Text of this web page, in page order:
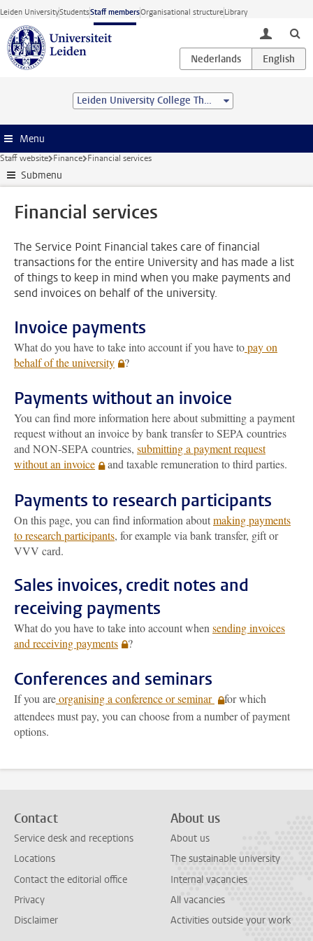
Skip to main content
Leiden UniversityStudentsStaff membersOrganisational structureLibrary
toggle
Leiden University College The Hague
Menu
Staff website Finance Financial services
Submenu
Financial services
The Service Point Financial takes care of financial
transactions for the entire University and has made a list
of things to keep in mind when you make payments and
send invoices on behalf of the university.
Invoice payments
What do you have to take into account if you have topay on
behalf of the university
?
Payments without an invoice
You can find more information here about submitting a payment
request without an invoice by bank transfer to SEPA countries
and NON-SEPA countries, submitting a payment request
without an invoice
and taxable remuneration to third parties.
Payments to research participants
On this page, you can find information aboutmaking payments
to research participants, for example via bank transfer, gift or
VVV card.
Sales invoices, credit notes and
receiving payments
What do you have to take into account when sending invoices
and receiving payments
?
Conferences and seminars
If you areorganising a conference or seminar
for which
attendees must pay, you can choose from a number of payment
options.
Contact
Service desk and receptions
Locations
Contact the editorial office
Privacy
Disclaimer
About us
About us
The sustainable university
Internal vacancies
All vacancies
Activities outside your work